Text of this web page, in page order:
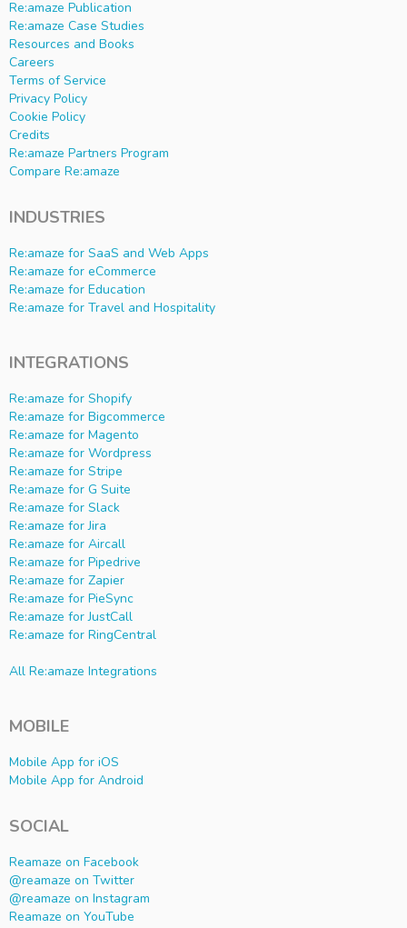
Re:amaze Publication
Re:amaze Case Studies
Resources and Books
Careers
Terms of Service
Privacy Policy
Cookie Policy
Credits
Re:amaze Partners Program
Compare Re:amaze
INDUSTRIES
Re:amaze for SaaS and Web Apps
Re:amaze for eCommerce
Re:amaze for Education
Re:amaze for Travel and Hospitality
INTEGRATIONS
Re:amaze for Shopify
Re:amaze for Bigcommerce
Re:amaze for Magento
Re:amaze for Wordpress
Re:amaze for Stripe
Re:amaze for G Suite
Re:amaze for Slack
Re:amaze for Jira
Re:amaze for Aircall
Re:amaze for Pipedrive
Re:amaze for Zapier
Re:amaze for PieSync
Re:amaze for JustCall
Re:amaze for RingCentral
All Re:amaze Integrations
MOBILE
Mobile App for iOS
Mobile App for Android
SOCIAL
Reamaze on Facebook
@reamaze on Twitter
@reamaze on Instagram
Reamaze on YouTube